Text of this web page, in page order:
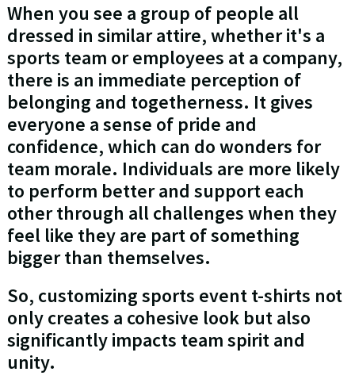
When you see a group of people all
dressed in similar attire, whether it's a
sports team or employees at a company,
there is an immediate perception of
belonging and togetherness. It gives
everyone a sense of pride and
confidence, which can do wonders for
team morale. Individuals are more likely
to perform better and support each
other through all challenges when they
feel like they are part of something
bigger than themselves.
So, customizing sports event t-shirts not
only creates a cohesive look but also
significantly impacts team spirit and
unity.